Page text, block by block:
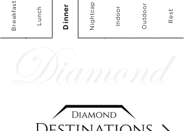
Breakfast Lunch Dinner Nightcap Indoor Outdoor Rest